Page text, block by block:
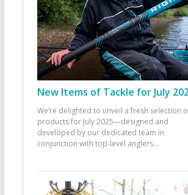
New Items of Tackle for July
We’re delighted to unveil a fresh selection
products for July 2025—designed and
developed by our dedicated team in
conjunction with top-level anglers...